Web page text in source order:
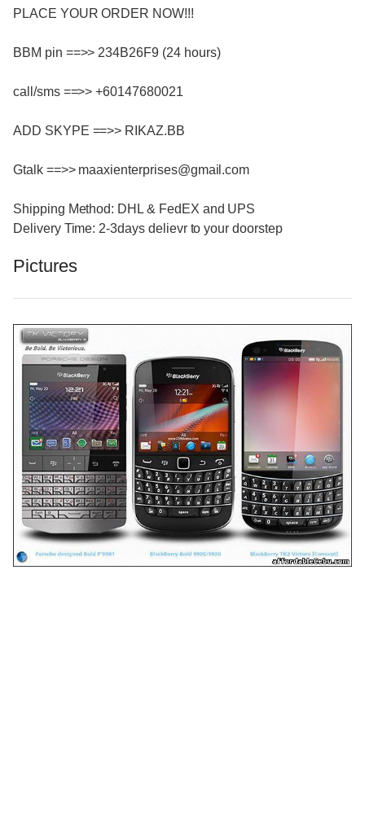
PLACE YOUR ORDER NOW!!!
BBM pin ==>> 234B26F9 (24 hours)
call/sms ==>> +60147680021
ADD SKYPE ==>> RIKAZ.BB
Gtalk ==>> maaxienterprises@gmail.com
Shipping Method: DHL & FedEX and UPS
Delivery Time: 2-3days delievr to your doorstep
Pictures